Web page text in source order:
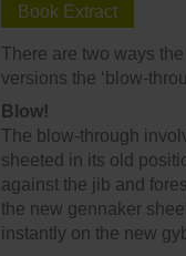
Book Extract
There are two ways
versions the ‘blow-
Blow!
The blow-through
sheeted in its old
against the jib and
the new gennaker
instantly on the new